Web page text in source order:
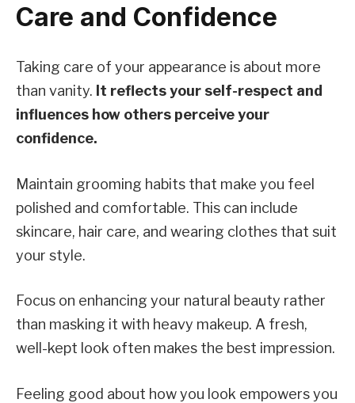
Care and Confidence
Taking care of your appearance is about more
than vanity. It reflects your self-respect and
influences how others perceive your
confidence.
Maintain grooming habits that make you feel
polished and comfortable. This can include
skincare, hair care, and wearing clothes that suit
your style.
Focus on enhancing your natural beauty rather
than masking it with heavy makeup. A fresh,
well-kept look often makes the best impression.
Feeling good about how you look empowers you